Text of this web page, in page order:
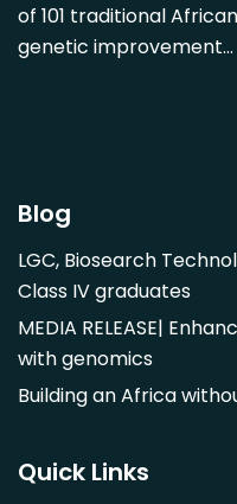
Dovyalis caffra
Faidherbia albida
Hibiscus sabdariffa
Morus alba
Opuntia monacantha
Parinari curatellifolia
Persea americana
Saba comorensis
of 101 traditional
genetic improvement…
Blog
LGC, Biosearch
Class IV graduates
MEDIA RELEASE|
with genomics
Building an Africa
Quick Links